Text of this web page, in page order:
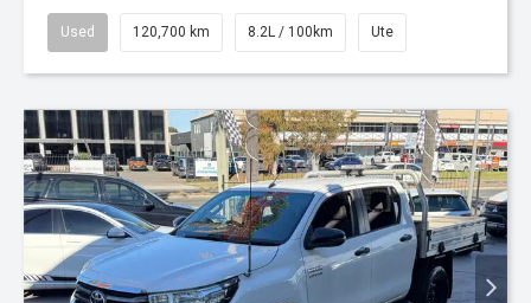
Used 120,700 km 8.2L / 100km Ute